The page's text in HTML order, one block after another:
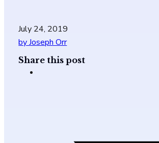
July 24, 2019
by Joseph Orr
Share this post